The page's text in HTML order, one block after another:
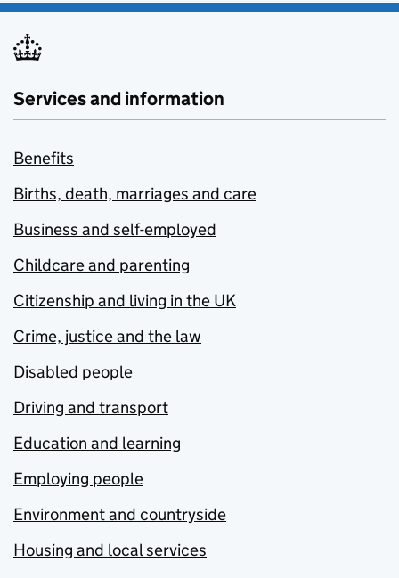
Services and information
Benefits
Births, death, marriages and care
Business and self-employed
Childcare and parenting
Citizenship and living in the UK
Crime, justice and the law
Disabled people
Driving and transport
Education and learning
Employing people
Environment and countryside
Housing and local services